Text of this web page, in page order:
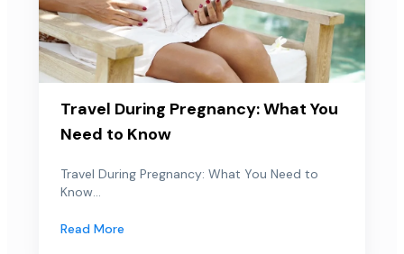
Travel During Pregnancy: What You
Need to Know
Travel During Pregnancy: What You Need to
Know...
Read More